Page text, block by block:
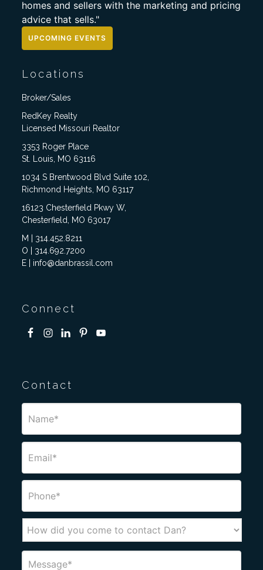
homes and sellers with the marketing and pricing
advice that sells."
UPCOMING EVENTS
Locations
Broker/Sales
RedKey Realty
Licensed Missouri Realtor
3353 Roger Place
St. Louis, MO 63116
1034 S Brentwood Blvd Suite 102,
Richmond Heights, MO 63117
16123 Chesterfield Pkwy W,
Chesterfield, MO 63017
M | 314.452.8211
O | 314.692.7200
E | info@danbrassil.com
Connect
Contact